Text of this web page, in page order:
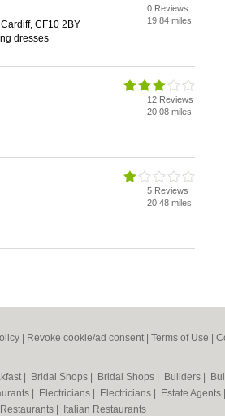
CF10 2BY
dresses
0 Reviews
19.84 miles
12 Reviews
20.08 miles
5 Reviews
20.48 miles
Revoke cookie/ad consent | Terms of Use
Bridal Shops Bridal Shops Builders
Electricians Electricians Estate Agents
Italian Restaurants